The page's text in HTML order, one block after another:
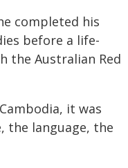
completed his
before a life-
the Australian Red
it was
the language, the